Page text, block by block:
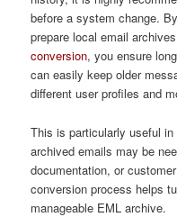
before a system change.
prepare local email
conversion, you ensure
can easily keep older
different user profiles and
This is particularly useful
archived emails may be
documentation, or
conversion process helps
manageable EML archive.